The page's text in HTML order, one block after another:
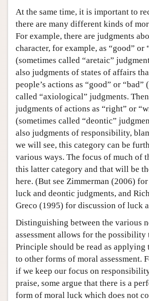
At the same time, it is important to
there are many different kinds of
For example, there are judgments
character, for example, as “good” or
(sometimes called “aretaic”
also judgments of states of affairs
people’s actions as “good” or “bad”
called “axiological” judgments.
judgments of actions as “right” or
(sometimes called “deontic”
also judgments of responsibility,
we will see, this category can be
various ways. The focus of much of
this latter category and that will be
here. (But see Zimmerman (2006)
luck and deontic judgments, and
Greco (1995) for discussion of luck
Distinguishing between the various
assessment allows for the
Principle should be read as applying
to other forms of moral assessment.
if we keep our focus on
praise, some argue that there is a
form of moral luck which does not